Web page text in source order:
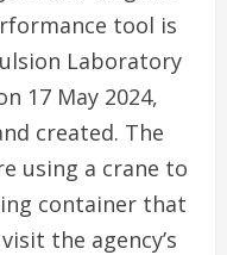
tool is
Laboratory
17 May 2024,
created. The
using a crane to
container that
the agency’s